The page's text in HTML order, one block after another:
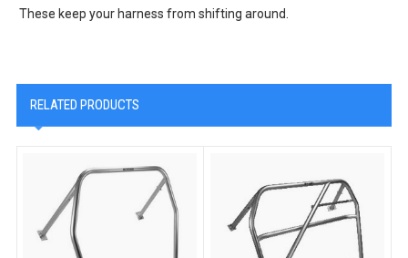
These keep your harness from shifting around.
RELATED PRODUCTS